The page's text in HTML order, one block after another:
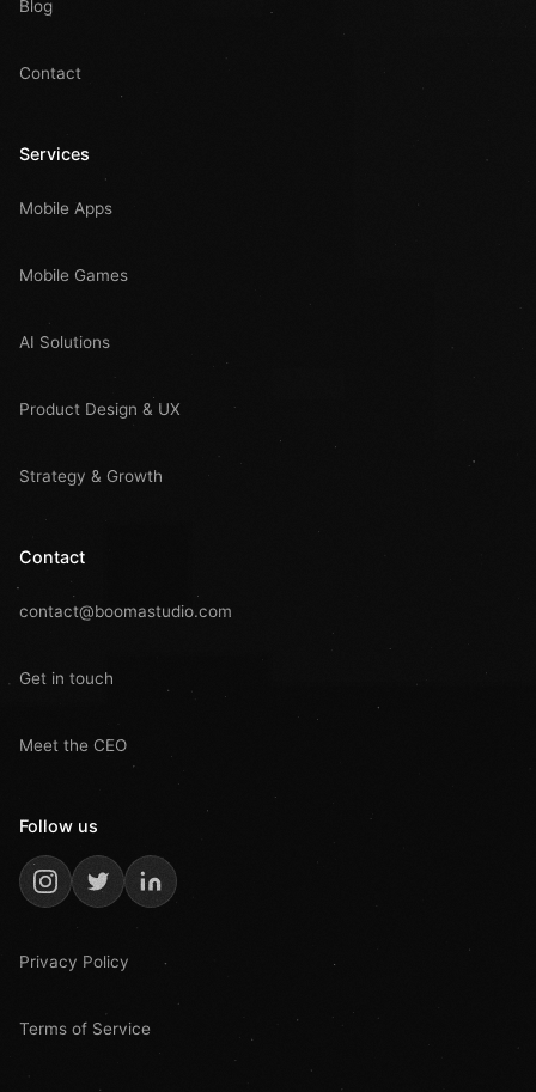
Blog
Contact
Services
Mobile Apps
Mobile Games
AI Solutions
Product Design & UX
Strategy & Growth
Contact
contact@boomastudio.com
Get in touch
Meet the CEO
Follow us
Privacy Policy
Terms of Service